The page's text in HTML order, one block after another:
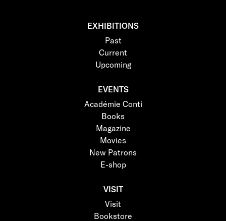
EXHIBITIONS
Past
Current
Upcoming
EVENTS
Académie Conti
Books
Magazine
Movies
New Patrons
E-shop
VISIT
Visit
Bookstore